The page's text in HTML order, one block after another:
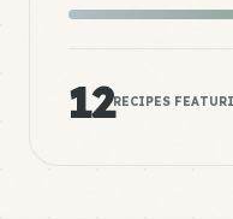
12RECIPES